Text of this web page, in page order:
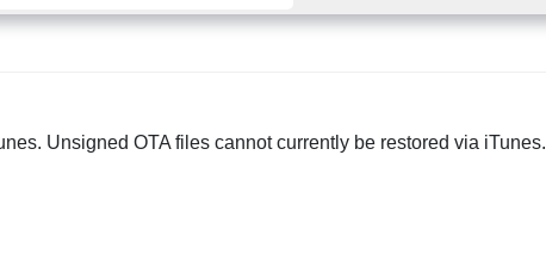
Unsigned OTA files cannot currently be restored via iTunes.